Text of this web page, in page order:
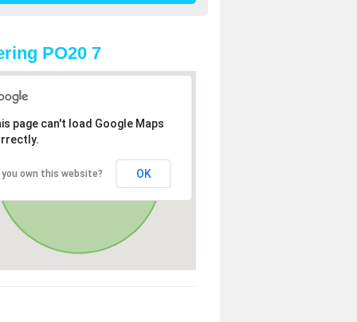
PO20 7
page can't load Google Maps
you own this website? OK